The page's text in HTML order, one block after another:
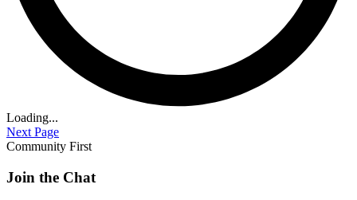
Loading...
Next Page
Community First
Join the Chat